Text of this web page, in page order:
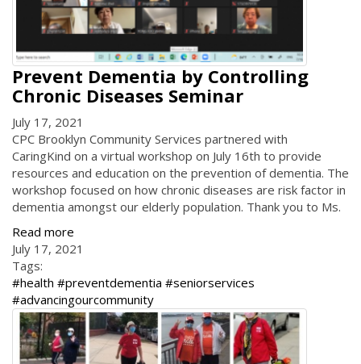
Prevent Dementia by Controlling
Chronic Diseases Seminar
July 17, 2021
CPC Brooklyn Community Services partnered with
CaringKind on a virtual workshop on July 16th to provide
resources and education on the prevention of dementia. The
workshop focused on how chronic diseases are risk factor in
dementia amongst our elderly population. Thank you to Ms.
Read more
July 17, 2021
Tags:
#health #preventdementia #seniorservices
#advancingourcommunity